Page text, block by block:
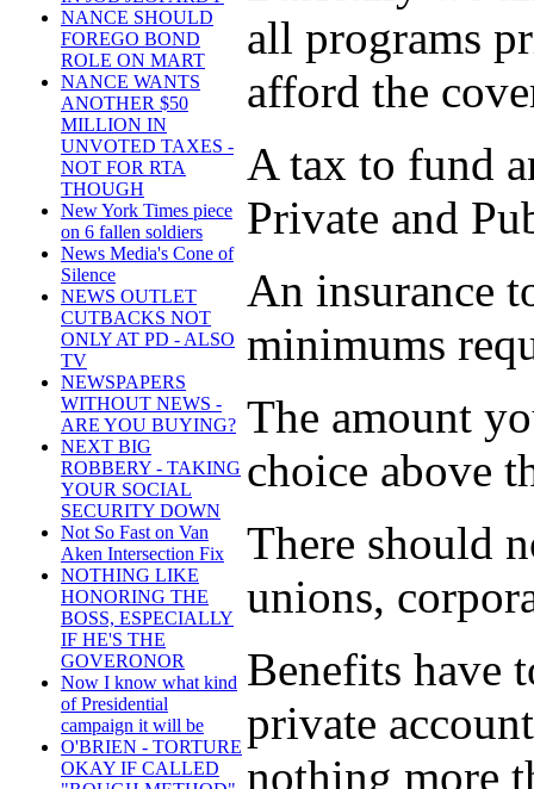
NANCE SHOULD
FOREGO BOND
ROLE ON MART
NANCE WANTS
ANOTHER $50
MILLION IN
UNVOTED TAXES -
NOT FOR RTA
THOUGH
New York Times piece
on 6 fallen soldiers
News Media's Cone of
Silence
NEWS OUTLET
CUTBACKS NOT
ONLY AT PD - ALSO
TV
NEWSPAPERS
WITHOUT NEWS -
ARE YOU BUYING?
NEXT BIG
ROBBERY - TAKING
YOUR SOCIAL
SECURITY DOWN
Not So Fast on Van
Aken Intersection Fix
NOTHING LIKE
HONORING THE
BOSS, ESPECIALLY
IF HE'S THE
GOVERONOR
Now I know what kind
of Presidential
campaign it will be
O'BRIEN - TORTURE
OKAY IF CALLED
all programs
afford the
A tax to fund
Private and
An insurance
minimums
The amount
choice above
There should
unions,
Benefits have
private
nothing more